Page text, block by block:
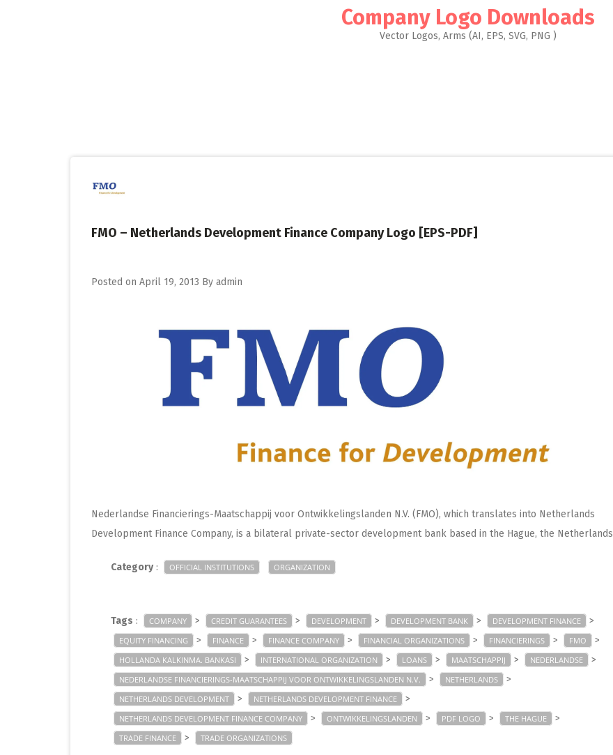
Company Logo Downloads
Vector Logos, Arms (AI, EPS, SVG, PNG )
FMO – Netherlands Development Finance Company Logo [EPS-PDF]
Posted on April 19, 2013 By admin
Nederlandse Financierings-Maatschappij voor Ontwikkelingslanden N.V. (FMO), which translates into Netherlands
Development Finance Company, is a bilateral private-sector development bank based in the Hague, the Netherlands
Category: OFFICIAL INSTITUTIONS ORGANIZATION
Tags : COMPANY > CREDIT GUARANTEES > DEVELOPMENT > DEVELOPMENT BANK > DEVELOPMENT FINANCE >
EQUITY FINANCING > FINANCE > FINANCE COMPANY > FINANCIAL ORGANIZATIONS > FINANCIERINGS > FMO >
HOLLANDA KALKINMA. BANKASI > INTERNATIONAL ORGANIZATION > LOANS > MAATSCHAPPIJ > NEDERLANDSE >
NEDERLANDSE FINANCIERINGS-MAATSCHAPPIJ VOOR ONTWIKKELINGSLANDEN N.V. > NETHERLANDS >
NETHERLANDS DEVELOPMENT > NETHERLANDS DEVELOPMENT FINANCE >
NETHERLANDS DEVELOPMENT FINANCE COMPANY > ONTWIKKELINGSLANDEN > PDF LOGO > THE HAGUE >
TRADE FINANCE > TRADE ORGANIZATIONS